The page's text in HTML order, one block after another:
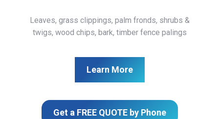
Leaves, grass clippings, palm fronds, shrubs &
twigs, wood chips, bark, timber fence palings
Learn More
Get a FREE QUOTE by Phone